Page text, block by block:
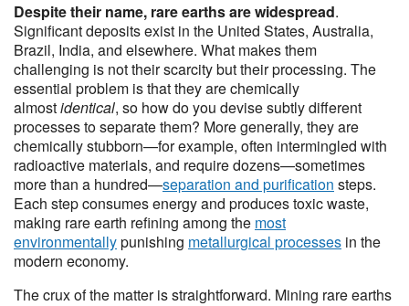
Despite their name, rare earths are widespread.
Significant deposits exist in the United States, Australia,
Brazil, India, and elsewhere. What makes them
challenging is not their scarcity but their processing. The
essential problem is that they are chemically
almostidentical, so how do you devise subtly different
processes to separate them? More generally, they are
chemically stubborn—for example, often intermingled with
radioactive materials, and require dozens—sometimes
more than a hundred—separation and purification steps.
Each step consumes energy and produces toxic waste,
making rare earth refining among the most
environmentallypunishing metallurgical processes in the
modern economy.
The crux of the matter is straightforward. Mining rare earths